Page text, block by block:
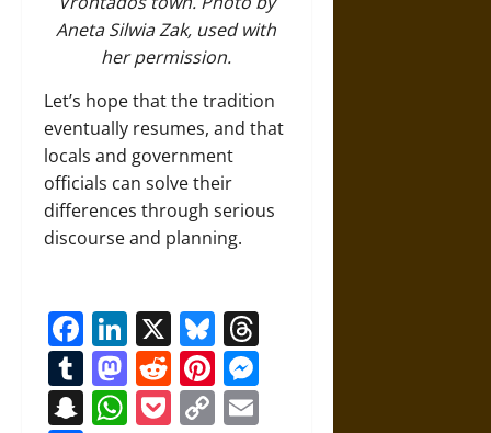
Aneta Silwia Zak, used with
her permission.
Let’s hope that the tradition
eventually resumes, and that
locals and government
officials can solve their
differences through serious
discourse and planning.
Facebook
LinkedIn
X Bluesky
Tumblr
Mastodon
RedditPinterest
Snapchat
WhatsApp
Pocket
Copy